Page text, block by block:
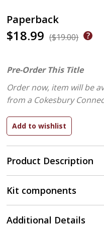
Paperback
$18.99 ($19.00)
Product Description
Pre-Order This Title
Order now, item will be
from a Cokesbury
Kit components
Additional Details